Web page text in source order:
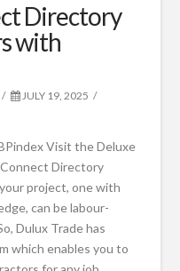
Directory
with
JULY 19, 2025
Visit the Deluxe
Directory
project, one with
can be labour-
Dulux Trade has
which enables you to